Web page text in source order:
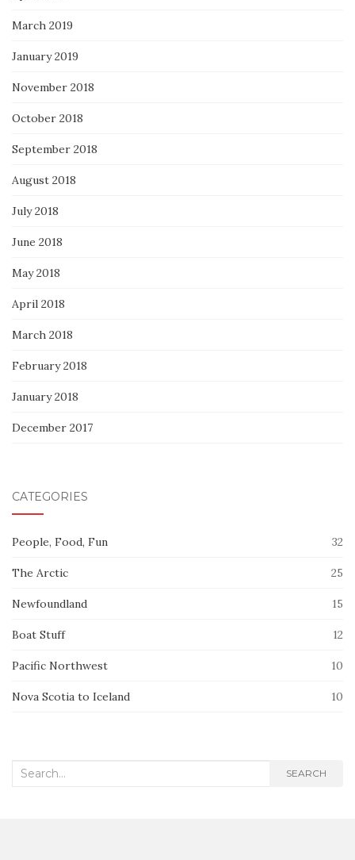
March 2019
January 2019
November 2018
October 2018
September 2018
August 2018
July 2018
June 2018
May 2018
April 2018
March 2018
February 2018
January 2018
December 2017
CATEGORIES
People, Food, Fun 32
The Arctic 25
Newfoundland 15
Boat Stuff 12
Pacific Northwest 10
Nova Scotia to Iceland 10
Search
SEARCH